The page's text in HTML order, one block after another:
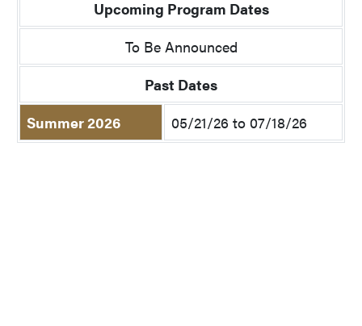
Upcoming Program Dates
To Be Announced
Past Dates
Summer 2026
05/21/26 to 07/18/26